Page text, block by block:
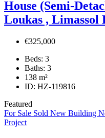
House (Semi-
Loukas , Limassol
€325,000
Beds: 3
Baths: 3
138 m²
ID: HZ-119816
Featured
For Sale Sold New Building
Project